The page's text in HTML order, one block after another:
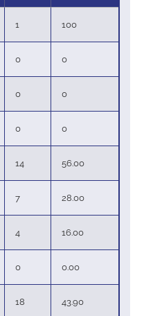
1 100
0 0
0 0
0 0
14 56.00
7 28.00
4 16.00
0 0.00
18 43.90